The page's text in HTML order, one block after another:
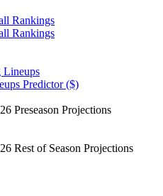
Rankings
Rankings
Lineups
Predictor ($)
Preseason Projections
Rest of Season Projections